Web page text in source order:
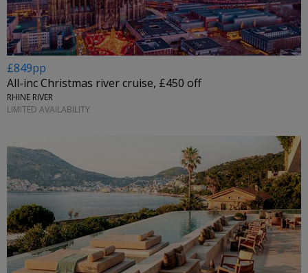
£849pp
All-inc Christmas river cruise, £450 off
RHINE RIVER
LIMITED AVAILABILITY